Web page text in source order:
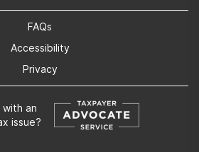
FAQs
Accessibility
Privacy
an
issue?